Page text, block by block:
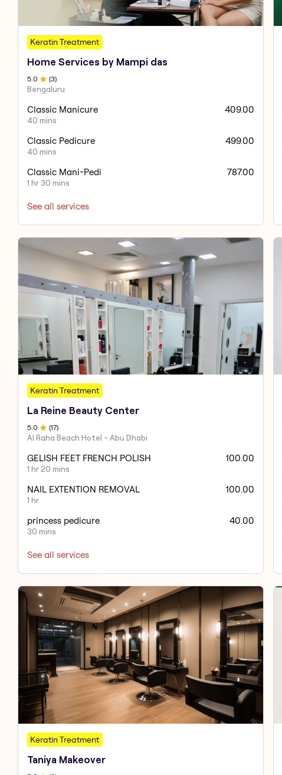
Keratin Treatment
Home Services by Mampi das
5 .0 (3)
Bengaluru
Classic Manicure
40 mins
409.00
Classic Pedicure
40 mins
499.00
Classic Mani-Pedi
1 hr 30 mins
787.00
See all services
Keratin Treatment
La Reine Beauty Center
5.0 (17)
Al Raha Beach Hotel - Abu Dhabi
GELISH FEET FRENCH POLISH
1 hr 20 mins
100.00
NAIL EXTENTION REMOVAL
1 hr
100.00
princess pedicure
30 mins
40.00
See all services
Keratin Treatment
Taniya Makeover